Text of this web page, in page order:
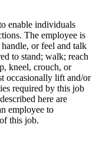
enable individuals
The employee is
or feel and talk
to stand; walk; reach
kneel, crouch, or
occasionally lift and/or
required by this job
here are
employee to
this job.